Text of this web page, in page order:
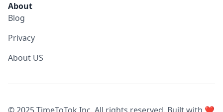
About
Blog
Privacy
About US